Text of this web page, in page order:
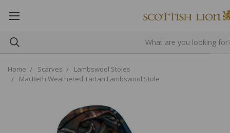
Home Scarves
Lambswool Stoles
MacBeth Weathered Tartan Lambswool Stole